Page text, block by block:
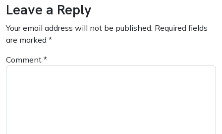
Leave a Reply
Your email address will not be published. Required fields
are marked *
Comment *